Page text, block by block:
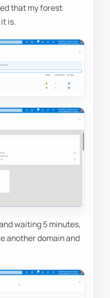
that my forest
is.
waiting 5 minutes,
another domain and